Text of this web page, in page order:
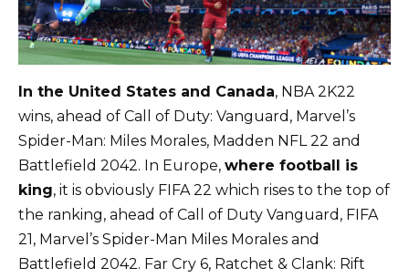
In the United States and Canada, NBA 2K22
wins, ahead of Call of Duty: Vanguard, Marvel’s
Spider-Man: Miles Morales, Madden NFL 22 and
Battlefield 2042. In Europe, where football is
king, it is obviously FIFA 22 which rises to the top of
the ranking, ahead of Call of Duty Vanguard, FIFA
21, Marvel’s Spider-Man Miles Morales and
Battlefield 2042. Far Cry 6, Ratchet & Clank: Rift